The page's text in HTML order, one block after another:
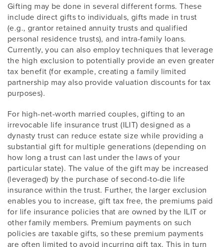
Gifting may be done in several different forms. These
include direct gifts to individuals, gifts made in trust
(e.g., grantor retained annuity trusts and qualified
personal residence trusts), and intra-family loans.
Currently, you can also employ techniques that leverage
the high exclusion to potentially provide an even greater
tax benefit (for example, creating a family limited
partnership may also provide valuation discounts for tax
purposes).
For high-net-worth married couples, gifting to an
irrevocable life insurance trust (ILIT) designed as a
dynasty trust can reduce estate size while providing a
substantial gift for multiple generations (depending on
how long a trust can last under the laws of your
particular state). The value of the gift may be increased
(leveraged) by the purchase of second-to-die life
insurance within the trust. Further, the larger exclusion
enables you to increase, gift tax free, the premiums paid
for life insurance policies that are owned by the ILIT or
other family members. Premium payments on such
policies are taxable gifts, so these premium payments
are often limited to avoid incurring gift tax. This in turn